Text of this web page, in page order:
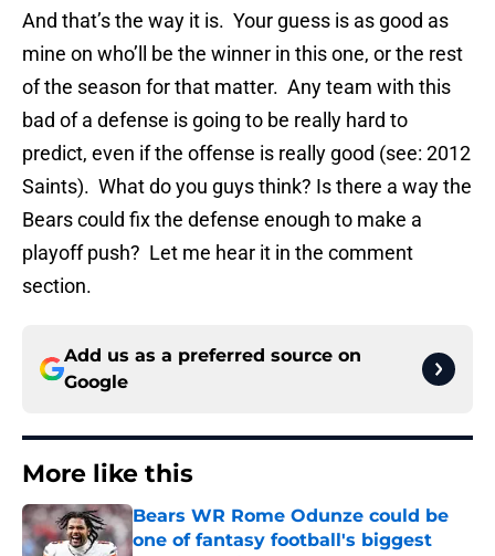
And that’s the way it is. Your guess is as good as
mine on who’ll be the winner in this one, or the rest
of the season for that matter. Any team with this
bad of a defense is going to be really hard to
predict, even if the offense is really good (see: 2012
Saints). What do you guys think? Is there a way the
Bears could fix the defense enough to make a
playoff push? Let me hear it in the comment
section.
Add us as a preferred source on
Google
More like this
Bears WR Rome Odunze could be
one of fantasy football's biggest